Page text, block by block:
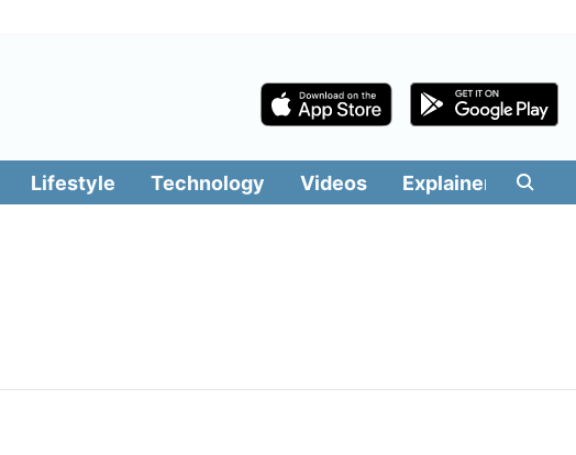
Lifestyle Technology Videos Explainers